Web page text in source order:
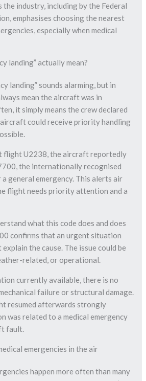
the industry, including by the Federal
emphasises choosing the nearest
especially when medical
landing” actually mean?
landing” sounds alarming, but in
mean the aircraft was in
it simply means the crew declared
could receive priority handling
flight U2238, the aircraft reportedly
the internationally recognised
general emergency. This alerts air
flight needs priority attention and a
what this code does and does
confirms that an urgent situation
the cause. The issue could be
related, or operational.
currently available, there is no
failure or structural damage.
resumed afterwards strongly
was related to a medical emergency
fault.
emergencies in the air
happen more often than many